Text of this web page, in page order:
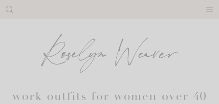
Skip
work outfits for women over 40